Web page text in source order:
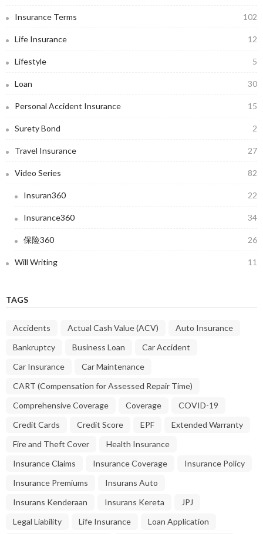
Insurance Terms 102
Life Insurance 12
Lifestyle 5
Loan 30
Personal Accident Insurance 15
Surety Bond 2
Travel Insurance 27
Video Series 82
Insuran360 22
Insurance360 34
保险360 26
Will Writing 11
TAGS
Accidents Actual Cash Value (ACV)
Auto Insurance
Bankruptcy
Business Loan
Car Accident
Car Insurance
Car Maintenance
CART (Compensation for Assessed Repair Time)
Comprehensive Coverage
Coverage
COVID-19
Credit Cards
Credit Score EPF
Extended Warranty
Fire and Theft Cover
Health Insurance
Insurance Claims
Insurance Coverage
Insurance Policy
Insurance Premiums
Insurans Auto
Insurans Kenderaan
Insurans Kereta
JPJ
Legal Liability
Life Insurance
Loan Application